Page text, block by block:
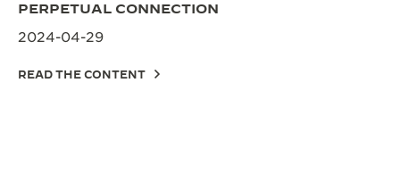
PERPETUAL CONNECTION
2024-04-29
READ THE CONTENT